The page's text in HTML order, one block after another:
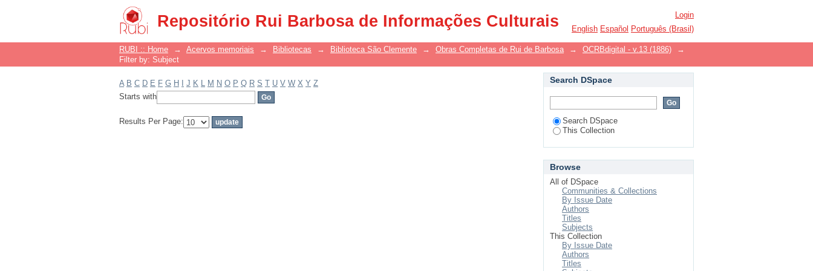
Repositório Rui Barbosa de Informações Culturais
Filter by: Subject
Login
English Español Português (Brasil)
RUBI :: Home → Acervos memoriais → Bibliotecas → Biblioteca São Clemente → Obras Completas de Rui de Barbosa → OCRBdigital - v.13 (1886)
→
Filter by: Subject
A B C D E F G H J K L M N O P Q R S T U V W X Y Z
Starts with
Results Per Page:
Search DSpace
Search DSpace
This Collection
Browse
All of DSpace
Communities & Collections
By Issue Date
Authors
Titles
Subjects
This Collection
By Issue Date
Authors
Titles